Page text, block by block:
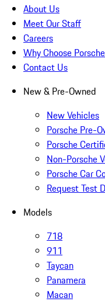
About Us
Meet Our Staff
Careers
Why Choose
Contact Us
New & Pre-Owned
New Vehicles
Porsche Pre-
Porsche
Non-Porsche
Porsche Car
Request Test
Models
718
911
Taycan
Panamera
Macan